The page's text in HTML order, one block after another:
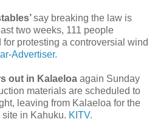
say breaking the law is
two weeks, 111 people
protesting a controversial wind
Advertiser.
out in Kalaeloa again Sunday
materials are scheduled to
leaving from Kalaeloa for the
in Kahuku. KITV.